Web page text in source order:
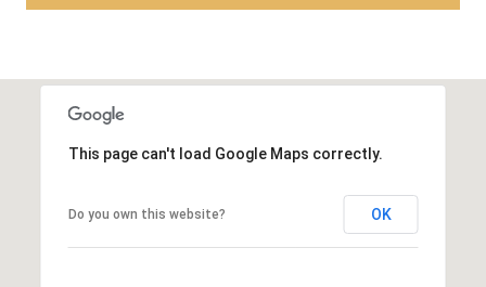
This page can't load Google Maps correctly.
Do you own this website? OK